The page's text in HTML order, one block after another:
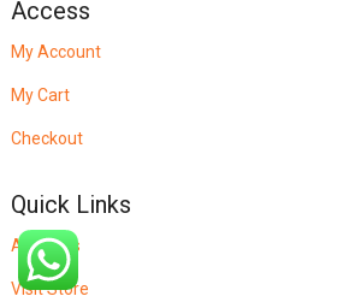
Access
My Account
My Cart
Checkout
Quick Links
About Us
Visit Store